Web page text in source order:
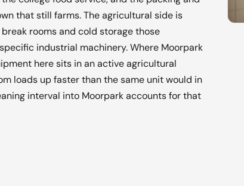
that still farms. The agricultural side is
rooms and cold storage those
industrial machinery. Where Moorpark
here sits in an active agricultural
loads up faster than the same unit would in
interval into Moorpark accounts for that